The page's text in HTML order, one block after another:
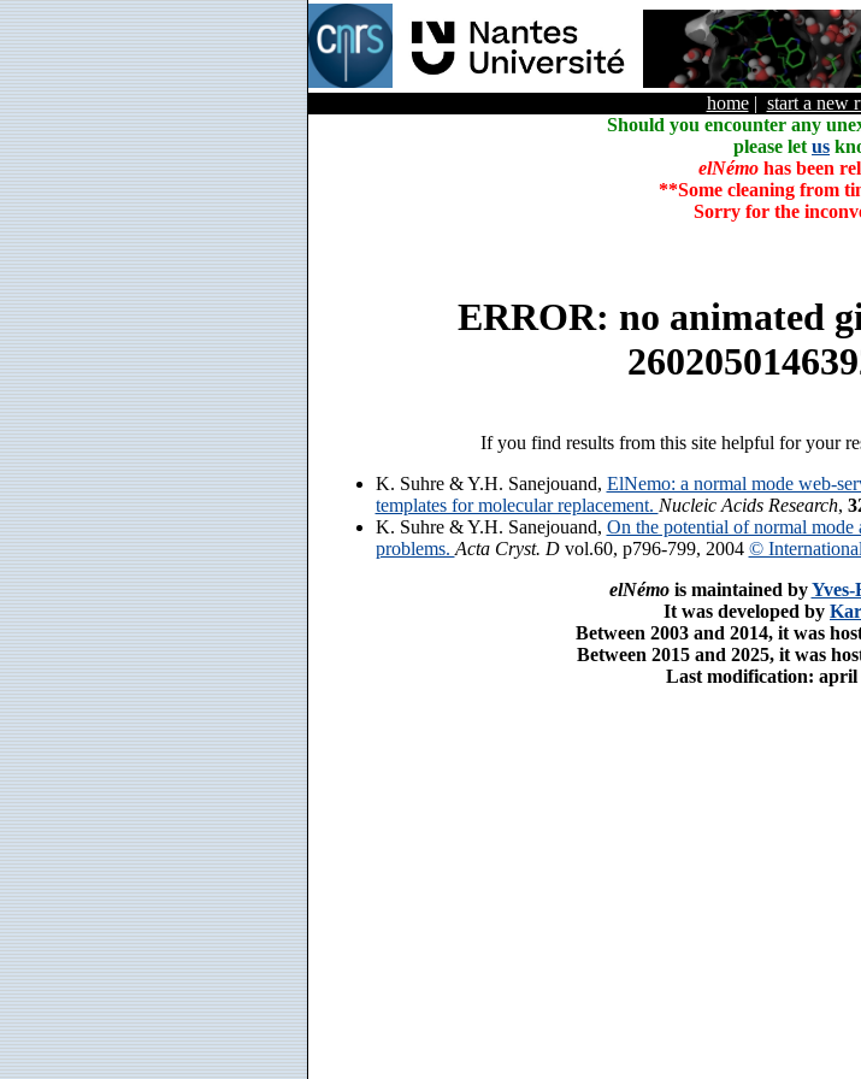
home| start a new
Should you encounter any
please let us
elNémo has been
**Some cleaning from
Sorry for the
ERROR: no animated
If you find results from this site helpful for your
K. Suhre & Y.H. Sanejouand, ElNemo: a normal mode web-
templates for molecular replacement. Nucleic Acids Research,
K. Suhre & Y.H. Sanejouand, On the potential of normal
problems. Acta Cryst. Dvol.60, p796-799, 2004 ©
elNémois maintained by
It was developed by
Between 2003 and 2014, it was
Between 2015 and 2025, it was
Last modification: april